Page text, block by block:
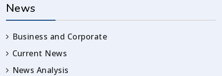
News
Business and Corporate
Current News
News Analysis